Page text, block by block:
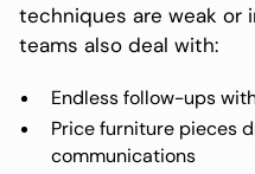
techniques are weak or
teams also deal with:
Endless follow-ups
Price furniture pieces
communications